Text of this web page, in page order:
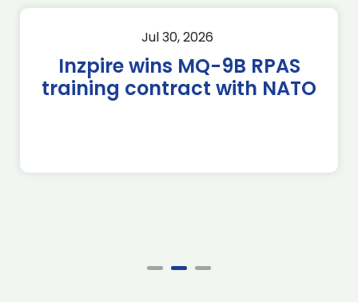
Jul 30, 2026
Inzpire wins MQ-9B RPAS
training contract with NATO